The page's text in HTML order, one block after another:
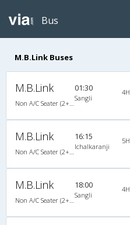
Bus
M.B.Link Buses
M.B.Link 01:30
Sangli
M.B.Link 16:15
Ichalkaranji
M.B.Link 18:00
Sangli